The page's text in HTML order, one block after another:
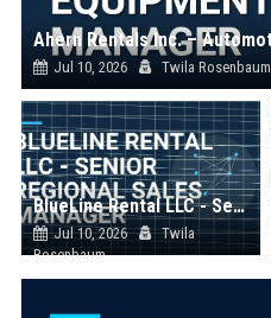
Jul 10, 2026 Twila Rosenbaum
BlueLine Rental LLC - Senior Regional Sales Manager
Jul 10, 2026
Twila
Rosenbaum